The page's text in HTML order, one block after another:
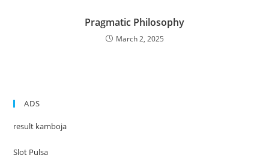
Pragmatic Philosophy
March 2, 2025
ADS
result kamboja
Slot Pulsa